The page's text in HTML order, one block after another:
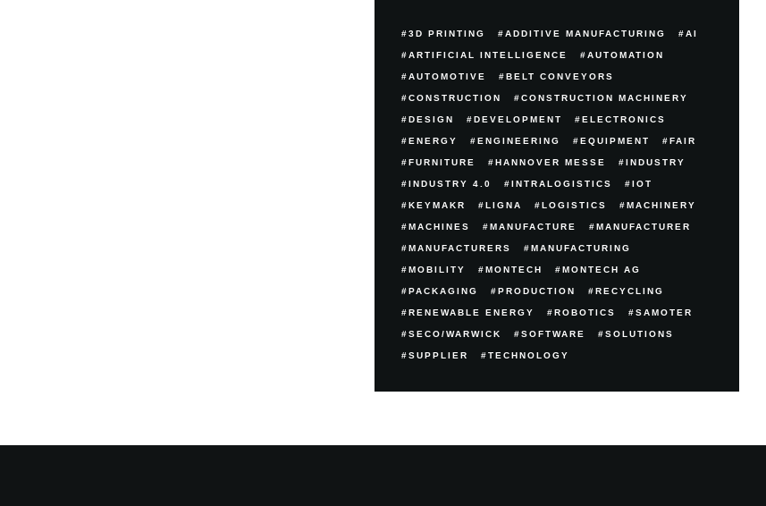
3D PRINTING ADDITIVE MANUFACTURING AI
ARTIFICIAL INTELLIGENCE AUTOMATION
AUTOMOTIVE BELT CONVEYORS
CONSTRUCTION CONSTRUCTION MACHINERY
DESIGN DEVELOPMENT ELECTRONICS
ENERGY ENGINEERING EQUIPMENT FAIR
FURNITURE HANNOVER MESSE INDUSTRY
INDUSTRY 4.0 INTRALOGISTICS IOT
KEYMAKR LIGNA LOGISTICS MACHINERY
MACHINES MANUFACTURE MANUFACTURER
MANUFACTURERS MANUFACTURING
MOBILITY MONTECH MONTECH AG
PACKAGING PRODUCTION RECYCLING
RENEWABLE ENERGY ROBOTICS SAMOTER
SECO/WARWICK SOFTWARE SOLUTIONS
SUPPLIER TECHNOLOGY